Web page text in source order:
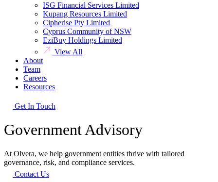
ISG Financial Services Limited
Kupang Resources Limited
Cipherise Pty Limited
Cyprus Community of NSW
EziBuy Holdings Limited
View All
About
Team
Careers
Resources
Get In Touch
Government Advisory
At Olvera, we help government entities thrive with tailored
governance, risk, and compliance services.
Contact Us